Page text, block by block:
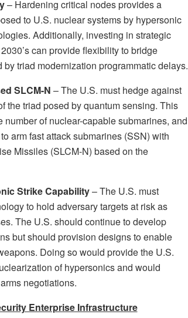
– Hardening critical nodes provides a
to U.S. nuclear systems by hypersonic
Additionally, investing in strategic
can provide flexibility to bridge
triad modernization programmatic delays.
SLCM-N – The U.S. must hedge against
the triad posed by quantum sensing. This
of nuclear-capable submarines, and
arm fast attack submarines (SSN) with
Missiles (SLCM-N) based on the
Strike Capability– The U.S. must
to hold adversary targets at risk as
The U.S. should continue to develop
but should provision designs to enable
Doing so would provide the U.S.
of hypersonics and would
negotiations.
Enterprise Infrastructure